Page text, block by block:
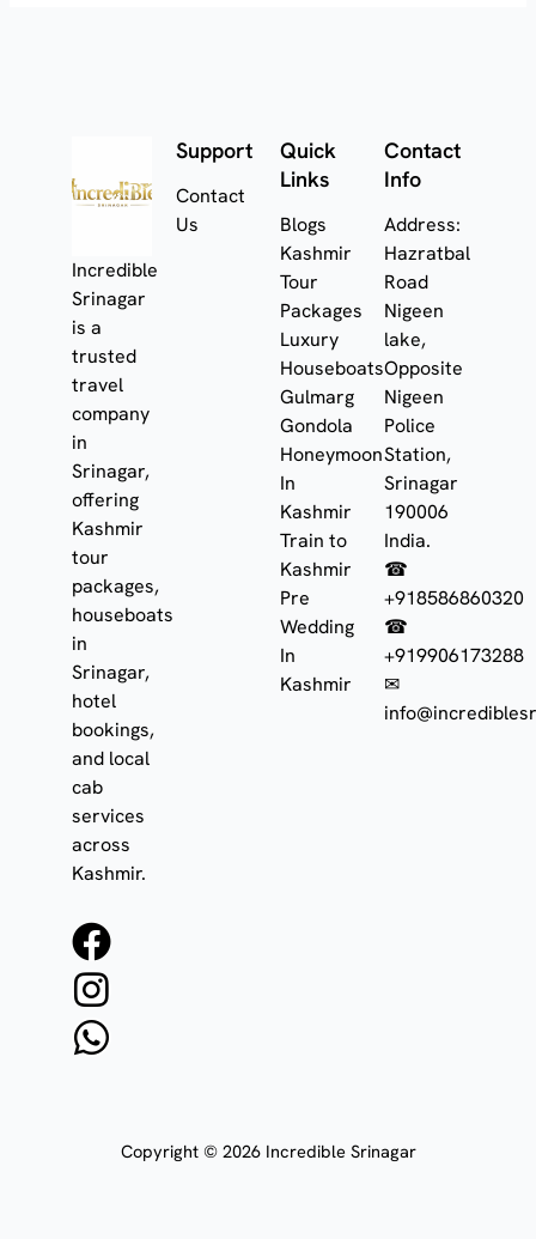
Incredible
Srinagar
is a
trusted
travel
company
in
Srinagar,
offering
Kashmir
tour
packages,
houseboats
in
Srinagar,
hotel
bookings,
and local
cab
services
across
Kashmir.
F
a
c
e
I
n
s
t
W
h
a
t
Support
Contact
Us
Quick
Links
Blogs
Kashmir
Tour
Packages
Luxury
Houseboats
Gulmarg
Gondola
Honeymoon
In
Kashmir
Train to
Kashmir
Pre
Wedding
In
Kashmir
Contact
Info
Address:
Hazratbal
Road
Nigeen
lake,
Opposite
Nigeen
Police
Station,
Srinagar
190006
India.
☎
+918586860320
☎
+919906173288
✉
Copyright © 2026 Incredible Srinagar